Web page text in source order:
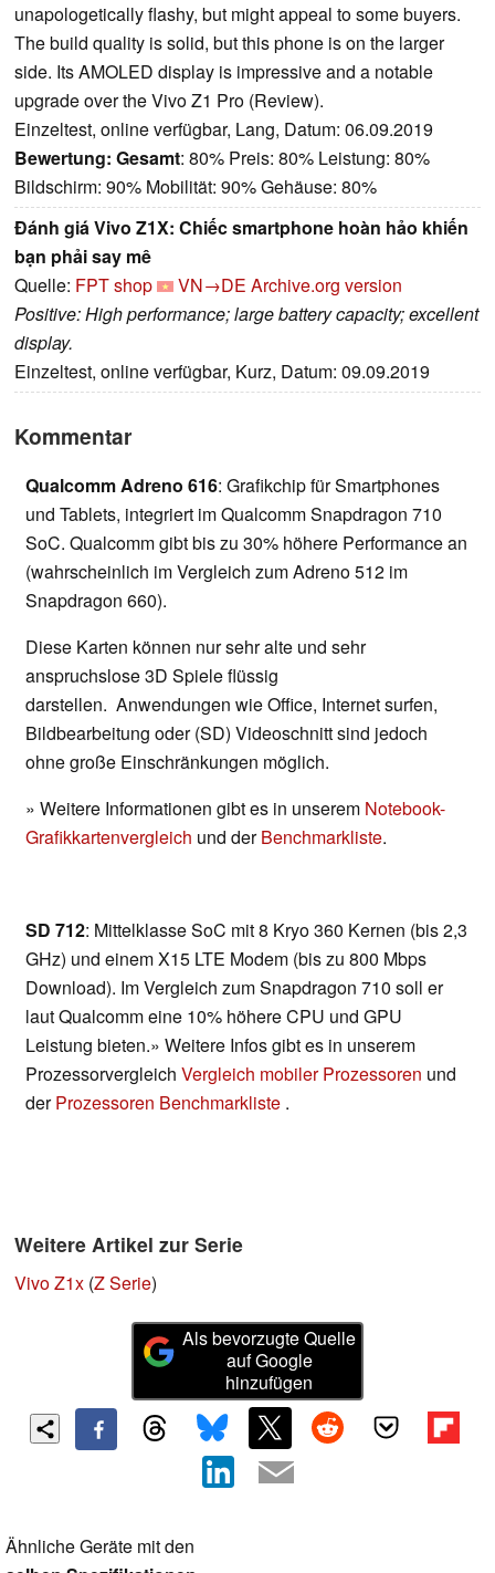
unapologetically flashy, but might appeal to some buyers.
The build quality is solid, but this phone is on the larger
side. Its AMOLED display is impressive and a notable
upgrade over the Vivo Z1 Pro (Review).
Einzeltest, online verfügbar, Lang, Datum: 06.09.2019
Bewertung: Gesamt: 80% Preis: 80% Leistung: 80%
Bildschirm: 90% Mobilität: 90% Gehäuse: 80%
Đánh giá Vivo Z1X: Chiếc smartphone hoàn hảo khiến
bạn phải say mê
Quelle: FPT shop VN→DE Archive.org version
Positive: High performance; large battery capacity; excellent
display.
Einzeltest, online verfügbar, Kurz, Datum: 09.09.2019
Kommentar
Qualcomm Adreno 616: Grafikchip für Smartphones
und Tablets, integriert im Qualcomm Snapdragon 710
SoC. Qualcomm gibt bis zu 30% höhere Performance an
(wahrscheinlich im Vergleich zum Adreno 512 im
Snapdragon 660).
Diese Karten können nur sehr alte und sehr
anspruchslose 3D Spiele flüssig
darstellen. Anwendungen wie Office, Internet surfen,
Bildbearbeitung oder (SD) Videoschnitt sind jedoch
ohne große Einschränkungen möglich.
» Weitere Informationen gibt es in unserem Notebook-
Grafikkartenvergleich und derBenchmarkliste.
SD 712: Mittelklasse SoC mit 8 Kryo 360 Kernen (bis 2,3
GHz) und einem X15 LTE Modem (bis zu 800 Mbps
Download). Im Vergleich zum Snapdragon 710 soll er
laut Qualcomm eine 10% höhere CPU und GPU
Leistung bieten.» Weitere Infos gibt es in unserem
Prozessorvergleich Vergleich mobiler Prozessoren und
derProzessoren Benchmarkliste .
Weitere Artikel zur Serie
Vivo Z1x (Z Serie)
Als bevorzugte Quelle
auf Google
hinzufügen
Ähnliche Geräte mit den